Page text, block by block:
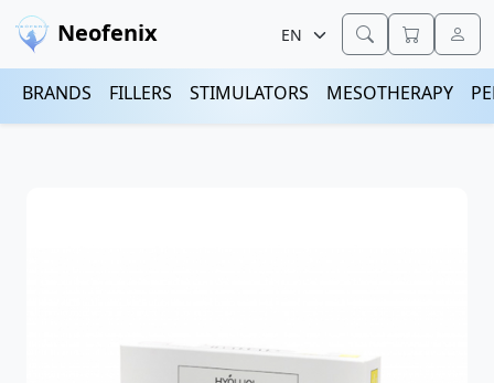
Neofenix
BRANDS FILLERS STIMULATORS MESOTHERAPY